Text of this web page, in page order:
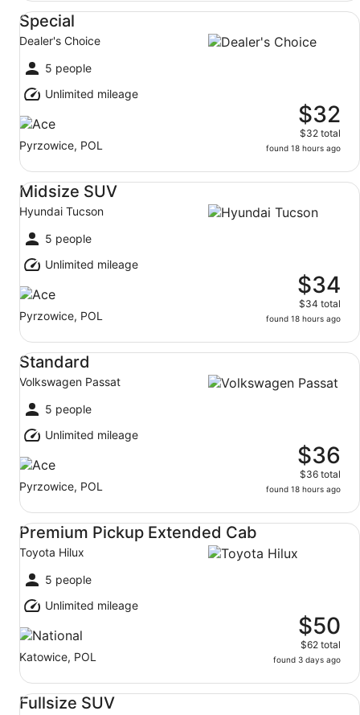
Special
Dealer's Choice
5 people
Unlimited mileage
Pyrzowice, POL
$32
$32 total
found 18 hours ago
Special Dealer's Choice
Midsize SUV
Hyundai Tucson
5 people
Unlimited mileage
Pyrzowice, POL
$34
$34 total
found 18 hours ago
Midsize SUV Hyundai Tucson
Standard
Volkswagen Passat
5 people
Unlimited mileage
Pyrzowice, POL
$36
$36 total
found 18 hours ago
Standard Volkswagen Passat
Premium Pickup Extended Cab
Toyota Hilux
5 people
Unlimited mileage
Katowice, POL
$50
$62 total
found 3 days ago
Premium Pickup Extended Cab Toyota Hilux
Fullsize SUV
Fullsize SUV Toyota RAV4